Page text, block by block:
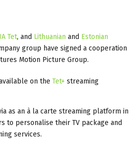
Tet, and Lithuanian and Estonian
group have signed a cooperation
Motion Picture Group.
on the Tet+ streaming
as an à la carte streaming platform in
to personalise their TV package and
services.